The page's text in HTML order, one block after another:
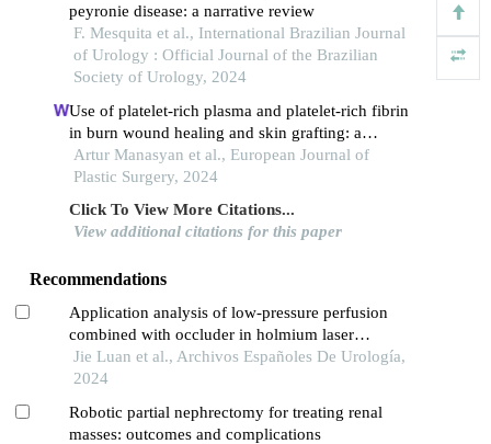
peyronie disease: a narrative review
F. Mesquita et al., International Brazilian Journal
of Urology : Official Journal of the Brazilian
Society of Urology, 2024
Use of platelet-rich plasma and platelet-rich fibrin
in burn wound healing and skin grafting: a
systematic review
Artur Manasyan et al., European Journal of
Plastic Surgery, 2024
Click To View More Citations...
View additional citations for this paper
Recommendations
Application analysis of low-pressure perfusion
combined with occluder in holmium laser
lithotripsy for patients with middle and upper
ureteral calculi
Jie Luan et al., Archivos Españoles De Urología,
2024
Robotic partial nephrectomy for treating renal
masses: outcomes and complications